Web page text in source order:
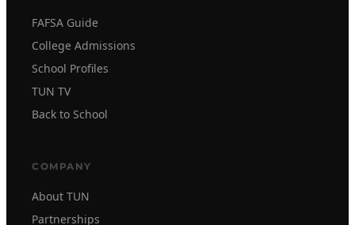
FAFSA Guide
College Admissions
School Profiles
TUN TV
Back to School
COMPANY
About TUN
Partnerships